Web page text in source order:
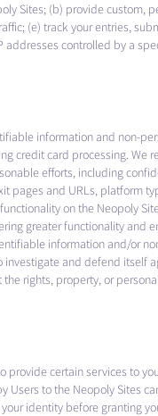
Sites; (b) provide custom,
(e) track your entries,
controlled by a
information and non-
credit card processing. We
efforts, including
pages and URLs, platform
on the Neopoly
greater functionality and
information and/or
and defend itself
rights, property, or
certain services to
to the Neopoly Sites
identity before granting